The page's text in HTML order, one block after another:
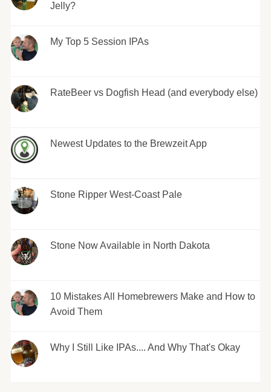
Jelly?
My Top 5 Session IPAs
RateBeer vs Dogfish Head (and everybody else)
Newest Updates to the Brewzeit App
Stone Ripper West-Coast Pale
Stone Now Available in North Dakota
10 Mistakes All Homebrewers Make and How to
Avoid Them
Why I Still Like IPAs.... And Why That's Okay